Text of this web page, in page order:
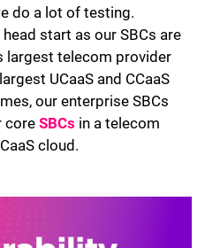
do a lot of testing.
start as our SBCs are
largest telecom provider
UCaaS and CCaaS
our enterprise SBCs
coreSBCs in a telecom
cloud.